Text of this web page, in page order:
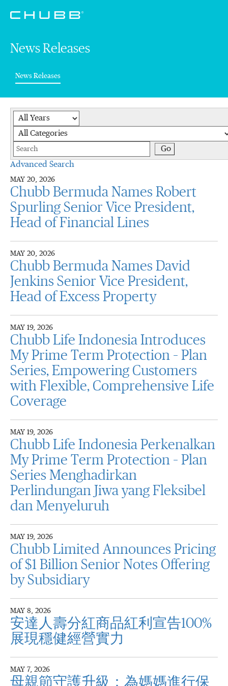
News Releases
News Releases(current)
Year
Keywords
Go
Advanced Search
MAY 20, 2026
Chubb Bermuda Names Robert
Spurling Senior Vice President,
Head of Financial Lines
MAY 20, 2026
Chubb Bermuda Names David
Jenkins Senior Vice President,
Head of Excess Property
MAY 19, 2026
Chubb Life Indonesia Introduces
My Prime Term Protection – Plan
Series, Empowering Customers
with Flexible, Comprehensive Life
Coverage
MAY 19, 2026
Chubb Life Indonesia Perkenalkan
My Prime Term Protection – Plan
Series Menghadirkan
Perlindungan Jiwa yang Fleksibel
dan Menyeluruh
MAY 19, 2026
Chubb Limited Announces Pricing
of $1 Billion Senior Notes Offering
by Subsidiary
MAY 8, 2026
安達人壽分紅商品紅利宣告100%
展現穩健經營實力
MAY 7, 2026
母親節守護升級：為媽媽進行保